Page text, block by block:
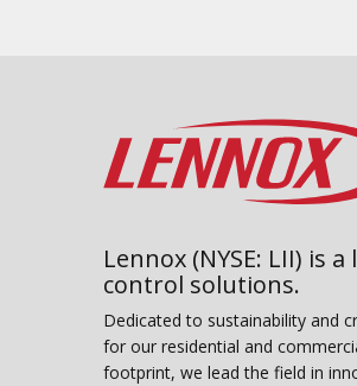
Lennox (NYSE: LII) is
control solutions.
Dedicated to sustainability and
for our residential and
footprint, we lead the field in